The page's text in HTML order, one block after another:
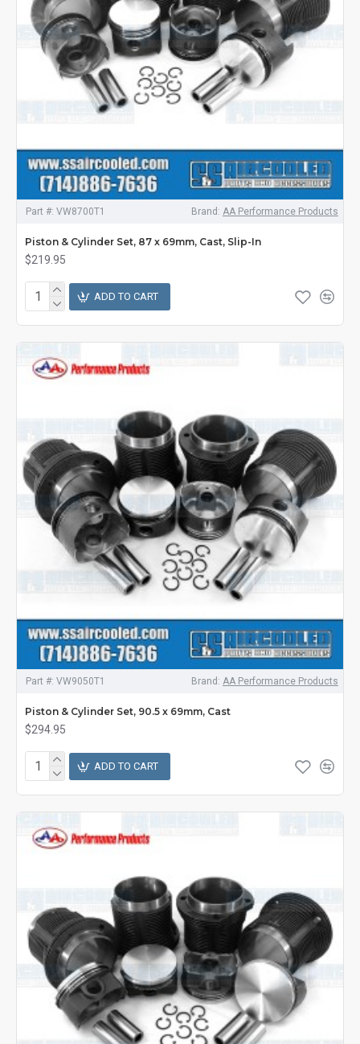
Part #: VW8700T1 Brand: AA Performance Products
Piston & Cylinder Set, 87 x 69mm, Cast, Slip-In
$219.95
ADD TO CART
Part #: VW9050T1 Brand: AA Performance Products
Piston & Cylinder Set, 90.5 x 69mm, Cast
$294.95
ADD TO CART